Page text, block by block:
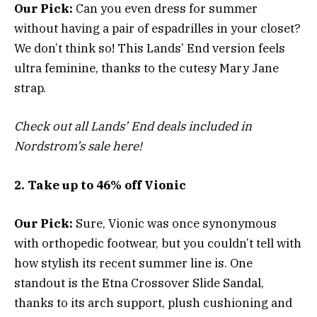
Our Pick: Can you even dress for summer
without having a pair of espadrilles in your closet?
We don’t think so! This Lands’ End version feels
ultra feminine, thanks to the cutesy Mary Jane
strap.
Check out all Lands’ End deals included in
Nordstrom’s sale here!
2. Take up to 46% off Vionic
Our Pick: Sure, Vionic was once synonymous
with orthopedic footwear, but you couldn’t tell with
how stylish its recent summer line is. One
standout is the Etna Crossover Slide Sandal,
thanks to its arch support, plush cushioning and